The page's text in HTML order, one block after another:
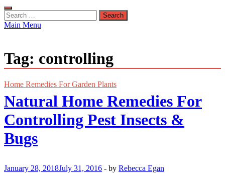
Search
for:
Main Menu
Tag: controlling
Home Remedies For Garden Plants
Natural Home Remedies For
Controlling Pest Insects &
Bugs
January 28, 2018July 31, 2016 - by Rebecca Egan